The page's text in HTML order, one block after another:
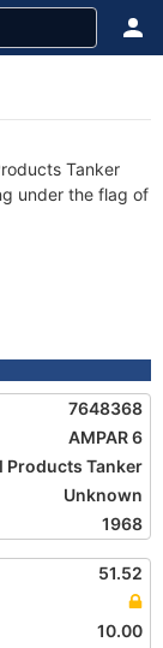
Tanker
under the flag of
7648368
AMPAR 6
Products Tanker
Unknown
1968
51.52
10.00